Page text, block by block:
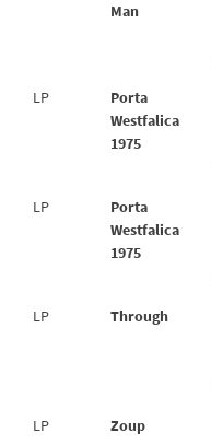
Man
LP
Porta
Westfalica
1975
LP
Porta
Westfalica
1975
LP Through
LP Zoup